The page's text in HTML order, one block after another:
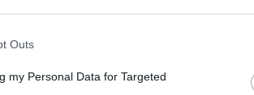
Outs
my Personal Data for Targeted
31 lug